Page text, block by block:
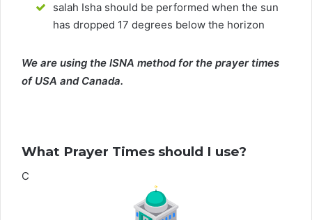
salah Isha should be performed when the sun
has dropped 17 degrees below the horizon
We are using the ISNA method for the prayer times
of USA and Canada.
What Prayer Times should I use?
C